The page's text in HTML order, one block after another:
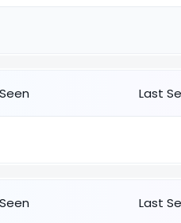
Last
Last